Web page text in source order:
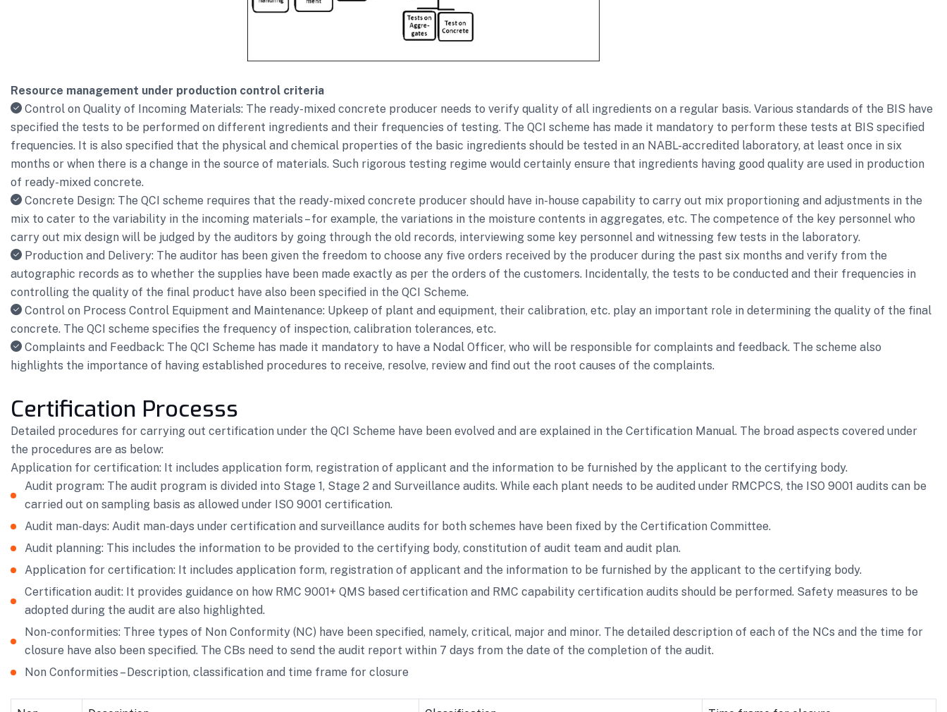
Resource management under production control criteria
Control on Quality of Incoming Materials: The ready-mixed concrete producer needs to verify quality of all ingredients on a regular basis. Various standards of the BIS have
specified the tests to be performed on different ingredients and their frequencies of testing. The QCI scheme has made it mandatory to perform these tests at BIS specified
frequencies. It is also specified that the physical and chemical properties of the basic ingredients should be tested in an NABL-accredited laboratory, at least once in six
months or when there is a change in the source of materials. Such rigorous testing regime would certainly ensure that ingredients having good quality are used in production
of ready-mixed concrete.
Concrete Design: The QCI scheme requires that the ready-mixed concrete producer should have in-house capability to carry out mix proportioning and adjustments in the
mix to cater to the variability in the incoming materials – for example, the variations in the moisture contents in aggregates, etc. The competence of the key personnel who
carry out mix design will be judged by the auditors by going through the old records, interviewing some key personnel and witnessing few tests in the laboratory.
Production and Delivery: The auditor has been given the freedom to choose any five orders received by the producer during the past six months and verify from the
autographic records as to whether the supplies have been made exactly as per the orders of the customers. Incidentally, the tests to be conducted and their frequencies in
controlling the quality of the final product have also been specified in the QCI Scheme.
Control on Process Control Equipment and Maintenance: Upkeep of plant and equipment, their calibration, etc. play an important role in determining the quality of the final
concrete. The QCI scheme specifies the frequency of inspection, calibration tolerances, etc.
Complaints and Feedback: The QCI Scheme has made it mandatory to have a Nodal Officer, who will be responsible for complaints and feedback. The scheme also
highlights the importance of having established procedures to receive, resolve, review and find out the root causes of the complaints.
Certification Processs
Detailed procedures for carrying out certification under the QCI Scheme have been evolved and are explained in the Certification Manual. The broad aspects covered under
the procedures are as below:
Application for certification: It includes application form, registration of applicant and the information to be furnished by the applicant to the certifying body.
Audit program: The audit program is divided into Stage 1, Stage 2 and Surveillance audits. While each plant needs to be audited under RMCPCS, the ISO 9001 audits can be
carried out on sampling basis as allowed under ISO 9001 certification.
Audit man-days: Audit man-days under certification and surveillance audits for both schemes have been fixed by the Certification Committee.
Audit planning: This includes the information to be provided to the certifying body, constitution of audit team and audit plan.
Application for certification: It includes application form, registration of applicant and the information to be furnished by the applicant to the certifying body.
Certification audit: It provides guidance on how RMC 9001+ QMS based certification and RMC capability certification audits should be performed. Safety measures to be
adopted during the audit are also highlighted.
Non-conformities: Three types of Non Conformity (NC) have been specified, namely, critical, major and minor. The detailed description of each of the NCs and the time for
closure have also been specified. The CBs need to send the audit report within 7 days from the date of the completion of the audit.
Non Conformities – Description, classification and time frame for closure